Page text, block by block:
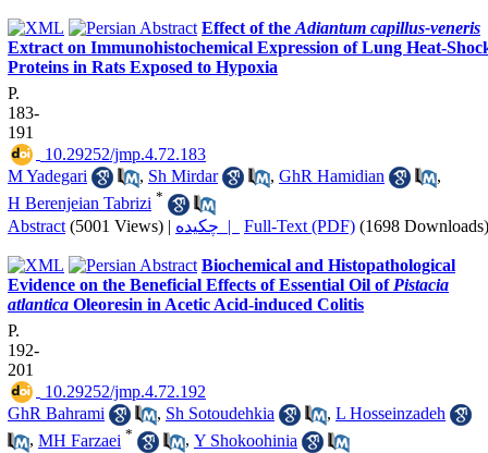
Effect of the Adiantum capillus-veneris
Extract on Immunohistochemical Expression of Lung Heat-
Proteins in Rats Exposed to Hypoxia
P.
183-
191
‎ 10.29252/jmp.4.72.183
M Yadegari
, Sh Mirdar , GhR Hamidian
,
H Berenjeian Tabrizi *
Abstract (5001 Views) | چکیده | Full-Text (PDF) (1698 Downloads)
Biochemical and Histopathological
Evidence on the Beneficial Effects of Essential Oil of Pistacia
atlantica Oleoresin in Acetic Acid-induced Colitis
P.
192-
201
‎ 10.29252/jmp.4.72.192
GhR Bahrami
, Sh Sotoudehkia , L Hosseinzadeh
, MH Farzaei * , Y Shokoohinia